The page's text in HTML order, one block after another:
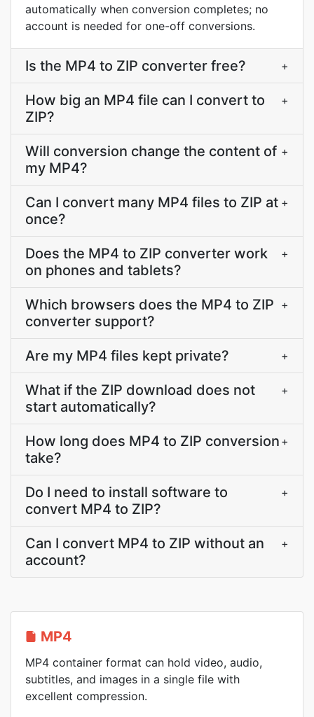
automatically when conversion completes; no
account is needed for one-off conversions.
Is the MP4 to ZIP converter free? +
How big an MP4 file can I convert to
ZIP?
+
Will conversion change the content of
my MP4?
+
Can I convert many MP4 files to ZIP at
once?
+
Does the MP4 to ZIP converter work
on phones and tablets?
+
Which browsers does the MP4 to ZIP
converter support?
+
Are my MP4 files kept private? +
What if the ZIP download does not
start automatically?
+
How long does MP4 to ZIP conversion
take?
+
Do I need to install software to
convert MP4 to ZIP?
+
Can I convert MP4 to ZIP without an
account?
+
MP4
MP4 container format can hold video, audio,
subtitles, and images in a single file with
excellent compression.